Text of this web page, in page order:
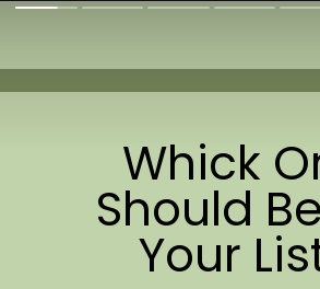
Whick
Should
Your